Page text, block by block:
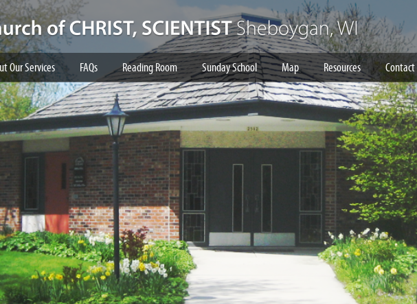
Our Services FAQs Reading Room Sunday School Map Resources Contact